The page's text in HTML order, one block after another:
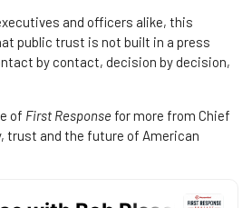
and officers alike, this
public trust is not built in a press
by contact, decision by decision,
of First Response for more from Chief
trust and the future of American